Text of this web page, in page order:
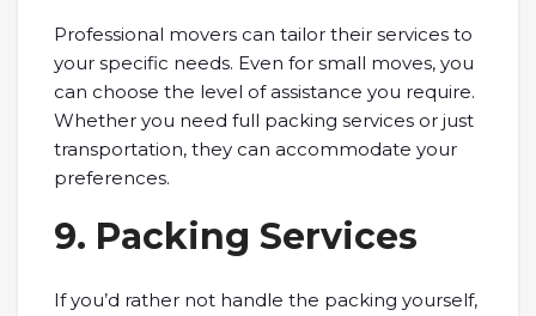
Professional movers can tailor their services to
your specific needs. Even for small moves, you
can choose the level of assistance you require.
Whether you need full packing services or just
transportation, they can accommodate your
preferences.
9. Packing Services
If you’d rather not handle the packing yourself,